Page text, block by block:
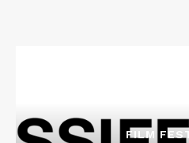
FILM